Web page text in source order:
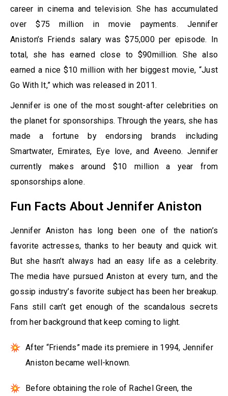
career in cinema and television. She has accumulated
over $75 million in movie payments. Jennifer
Aniston’s Friends salary was $75,000 per episode. In
total, she has earned close to $90million. She also
earned a nice $10 million with her biggest movie, “Just
Go With It,” which was released in 2011.
Jennifer is one of the most sought-after celebrities on
the planet for sponsorships. Through the years, she has
made a fortune by endorsing brands including
Smartwater, Emirates, Eye love, and Aveeno. Jennifer
currently makes around $10 million a year from
sponsorships alone.
Fun Facts About Jennifer Aniston
Jennifer Aniston has long been one of the nation’s
favorite actresses, thanks to her beauty and quick wit.
But she hasn’t always had an easy life as a celebrity.
The media have pursued Aniston at every turn, and the
gossip industry’s favorite subject has been her breakup.
Fans still can’t get enough of the scandalous secrets
from her background that keep coming to light.
After “Friends” made its premiere in 1994, Jennifer
Aniston became well-known.
Before obtaining the role of Rachel Green, the